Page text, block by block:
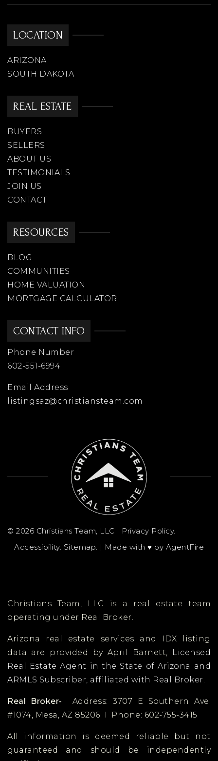
Desert Harbor Elementary School
Legacy Traditional School Peoria
Westland School Brighton Campus
623-271-9518
Public
KG-12
West Wing School
623-487-9600
Private
PK-KG
WEBSITE
Cheyenne Elementary School
Public
Great Hearts Academies - Glendale
Preparatory
Public 6-12
CONTACT INFO
Phone Number
602-551-6994
Email Address
listingsaz@christiansteam.com
LOCATION
ARIZONA
SOUTH DAKOTA
REAL ESTATE
BUYERS
SELLERS
ABOUT US
TESTIMONIALS
JOIN US
CONTACT
RESOURCES
BLOG
COMMUNITIES
HOME VALUATION
MORTGAGE CALCULATOR
© 2026 Christians Team, LLC | Privacy Policy.
Accessibility. Sitemap. | Made with ♥︎ by AgentFire
Christians Team, LLC is a real estate team
operating under Real Broker.
Arizona real estate services and IDX listing
data are provided by April Barnett,
Licensed
Real Estate Agent in the State of Arizona and
ARMLS Subscriber, affiliated with Real Broker.
Real Broker-
Address: 3707 E Southern Ave.
#1074, Mesa, AZ 85206 I Phone: 602-755-3415
All information is deemed reliable but not
guaranteed and should be independently